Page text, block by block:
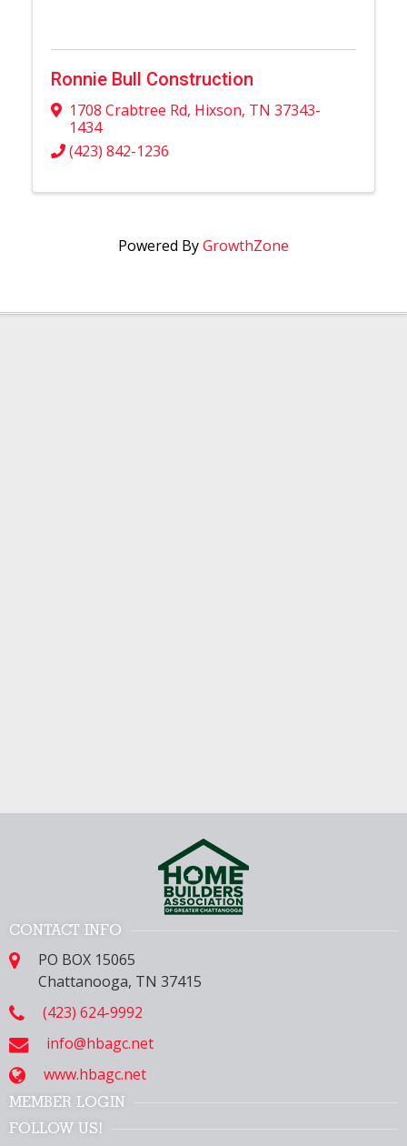
Ronnie Bull Construction
1708 Crabtree Rd, Hixson, TN 37343-
1434
(423) 842-1236
Powered ByGrowthZone
CONTACT INFO
PO BOX 15065
Chattanooga, TN 37415
(423) 624-9992
info@hbagc.net
www.hbagc.net
MEMBER LOGIN
FOLLOW US!